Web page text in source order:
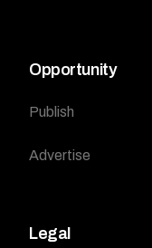
Opportunity
Publish
Advertise
Legal